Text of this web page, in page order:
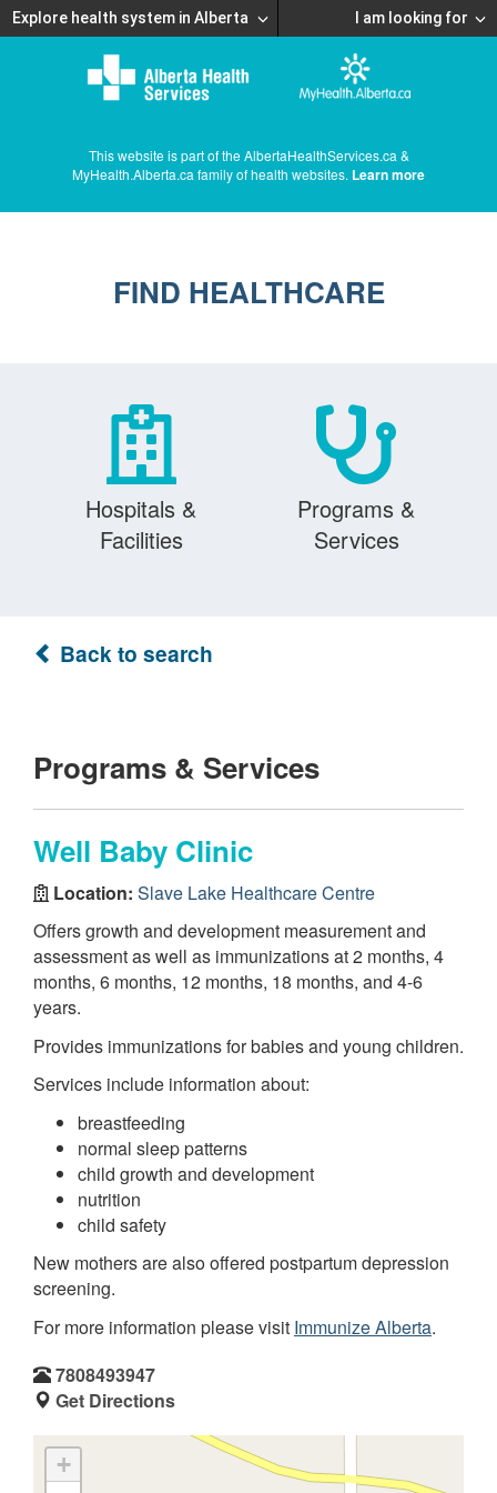
Explore health system in Alberta I am looking for
This website is part of the AlbertaHealthServices.ca &
MyHealth.Alberta.ca family of health websites. Learn more
FIND HEALTHCARE
Hospitals &
Facilities
Programs &
Services
Back to search
Programs & Services
Well Baby Clinic
Location: Slave Lake Healthcare Centre
Offers growth and development measurement and
assessment as well as immunizations at 2 months, 4
months, 6 months, 12 months, 18 months, and 4-6
years.
Provides immunizations for babies and young children.
Services include information about:
breastfeeding
normal sleep patterns
child growth and development
nutrition
child safety
New mothers are also offered postpartum depression
screening.
For more information please visit Immunize Alberta.
7808493947
Get Directions
+